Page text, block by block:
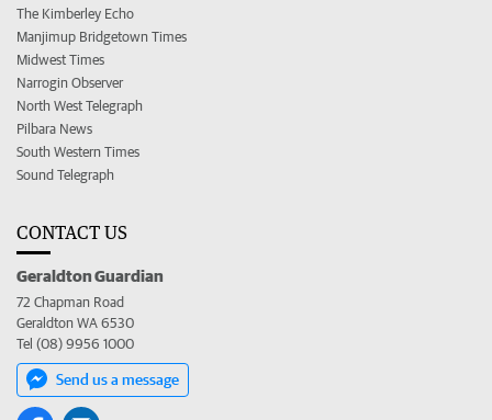
The Kimberley Echo
Manjimup Bridgetown Times
Midwest Times
Narrogin Observer
North West Telegraph
Pilbara News
South Western Times
Sound Telegraph
CONTACT US
Geraldton Guardian
72 Chapman Road
Geraldton WA 6530
Tel (08) 9956 1000
Send us a message